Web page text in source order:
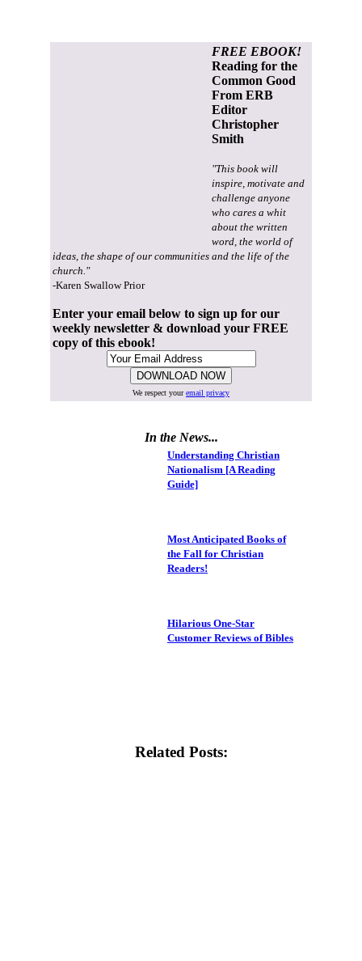
FREE EBOOK!
Reading for the
Common Good
From ERB
Editor
Christopher
Smith
"This book will
inspire, motivate and
challenge anyone
who cares a whit
about the written
word, the world of
ideas, the shape of our communities and the life of the
church."
-Karen Swallow Prior
Enter your email below to sign up for our
weekly newsletter & download your FREE
copy of this ebook!
We respect youremail privacy
In the News...
Understanding Christian
Nationalism [A Reading
Guide]
Most Anticipated Books of
the Fall for Christian
Readers!
Hilarious One-Star
Customer Reviews of Bibles
Related Posts: